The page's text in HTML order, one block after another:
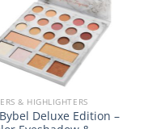
& HIGHLIGHTERS
Deluxe Edition –